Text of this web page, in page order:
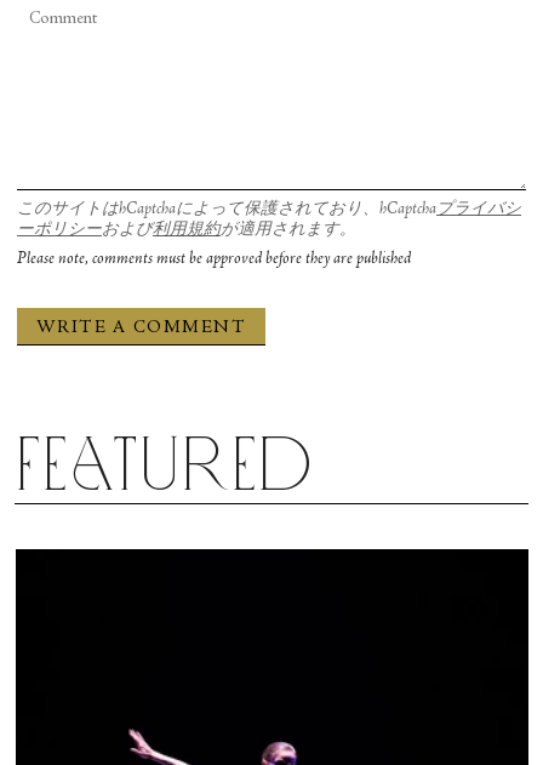
このサイトはhCaptchaによって保護されており、hCaptcha プライバシ
ーポリシーおよび利用規約が適用されます。
Please note, comments must be approved before they are published
Featured